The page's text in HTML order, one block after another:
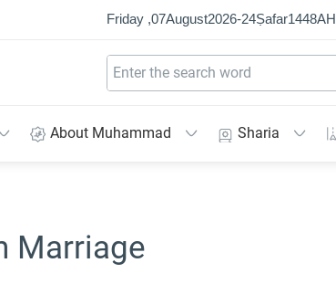
Friday ,07August2026-24Ṣafar1448AH
About Muhammad Sharia
Marriage